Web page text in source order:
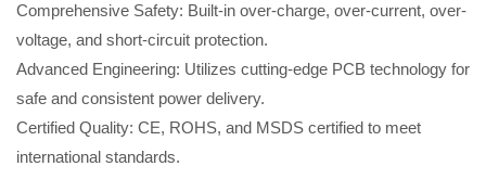
Comprehensive Safety: Built-in over-charge, over-current, over-
voltage, and short-circuit protection.
Advanced Engineering: Utilizes cutting-edge PCB technology for
safe and consistent power delivery.
Certified Quality: CE, ROHS, and MSDS certified to meet
international standards.